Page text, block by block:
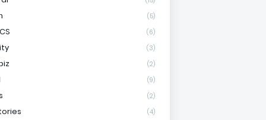
(5)
(6)
(3)
(2)
(9)
(2)
(4)